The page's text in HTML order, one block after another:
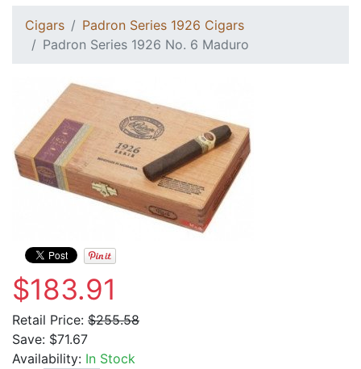
Cigars
Padron Series 1926 Cigars
Padron Series 1926 No. 6 Maduro
$183.91
Retail Price: $255.58
Save: $71.67
Availability: In Stock